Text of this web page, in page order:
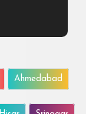
Ahmedabad